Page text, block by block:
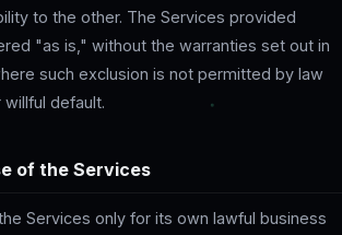
to the other. The Services provided
"as is," without the warranties set out in
such exclusion is not permitted by law
default.
of the Services
Services only for its own lawful business